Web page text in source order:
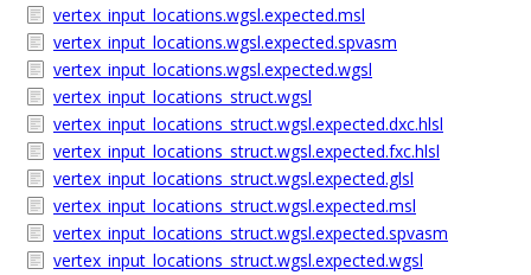
vertex_input_locations.wgsl.expected.msl
vertex_input_locations.wgsl.expected.spvasm
vertex_input_locations.wgsl.expected.wgsl
vertex_input_locations_struct.wgsl
vertex_input_locations_struct.wgsl.expected.dxc.hlsl
vertex_input_locations_struct.wgsl.expected.fxc.hlsl
vertex_input_locations_struct.wgsl.expected.glsl
vertex_input_locations_struct.wgsl.expected.msl
vertex_input_locations_struct.wgsl.expected.spvasm
vertex_input_locations_struct.wgsl.expected.wgsl